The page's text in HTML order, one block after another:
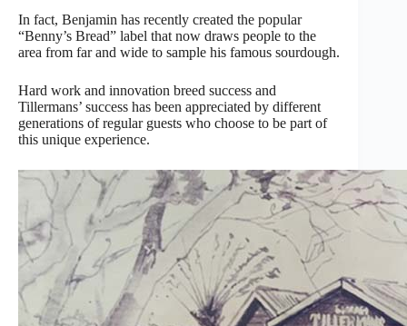
In fact, Benjamin has recently created the popular
“Benny’s Bread” label that now draws people to the
area from far and wide to sample his famous sourdough.
Hard work and innovation breed success and
Tillermans’ success has been appreciated by different
generations of regular guests who choose to be part of
this unique experience.